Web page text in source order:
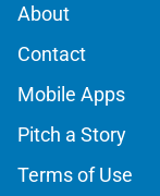
About
Contact
Mobile Apps
Pitch a Story
Terms of Use